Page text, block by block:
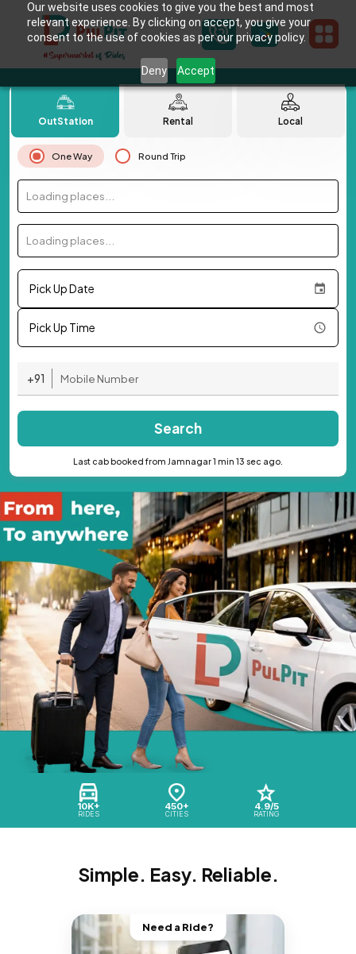
Our website uses cookies to give you the best and most
relevant experience. By clicking on accept, you give your
consent to the use of cookies as per our privacy policy.
Deny Accept
10K+
RIDES
450+
CITIES
4.9/5
RATING
OutStation Rental Local
One Way Round Trip
Loading places...
Loading places...
Pick Up Date
Pick Up Time
+91
Search
Last cab booked from Jamnagar 1 min 13 sec ago.
Simple. Easy. Reliable.
Need a Ride?